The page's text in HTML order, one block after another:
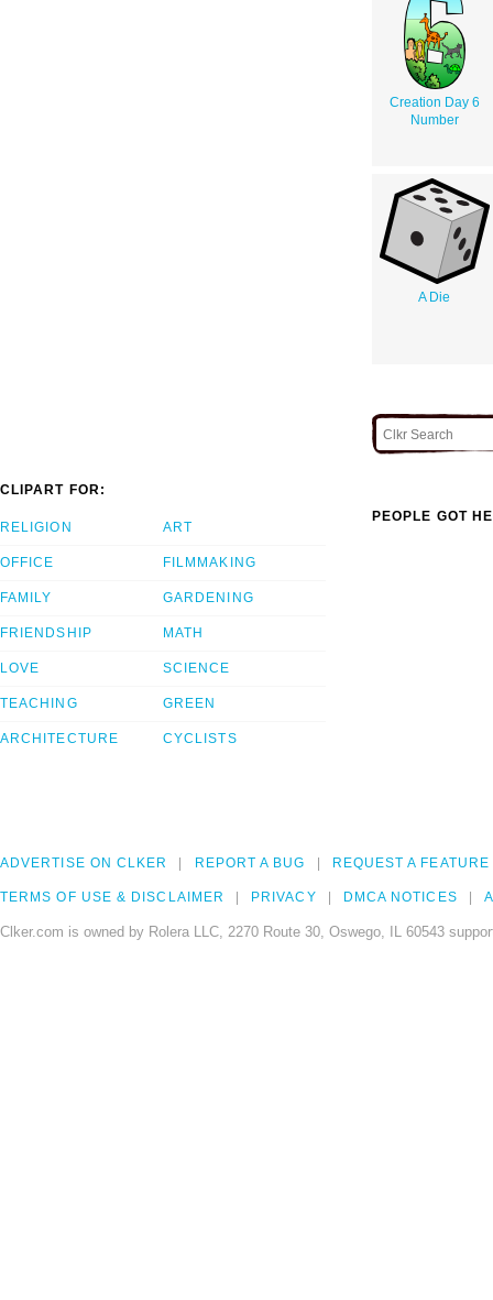
Creation Day 6
Number
A Die
CLIPART FOR:
RELIGION
OFFICE
FAMILY
FRIENDSHIP
LOVE
TEACHING
ARCHITECTURE
ART
FILMMAKING
GARDENING
MATH
SCIENCE
GREEN
CYCLISTS
PEOPLE GOT
ADVERTISE ON CLKER REPORT A BUG REQUEST A FEATURE
TERMS OF USE & DISCLAIMER PRIVACY DMCA NOTICES
Clker.com is owned by Rolera LLC, 2270 Route 30, Oswego, IL 60543